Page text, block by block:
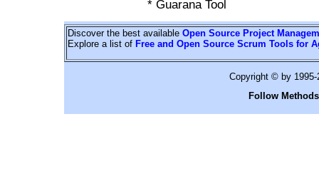
* Guarana Tool
Discover the best available Open Source Project
Explore a list of Free and Open Source Scrum Tools for
Copyright © by
Follow